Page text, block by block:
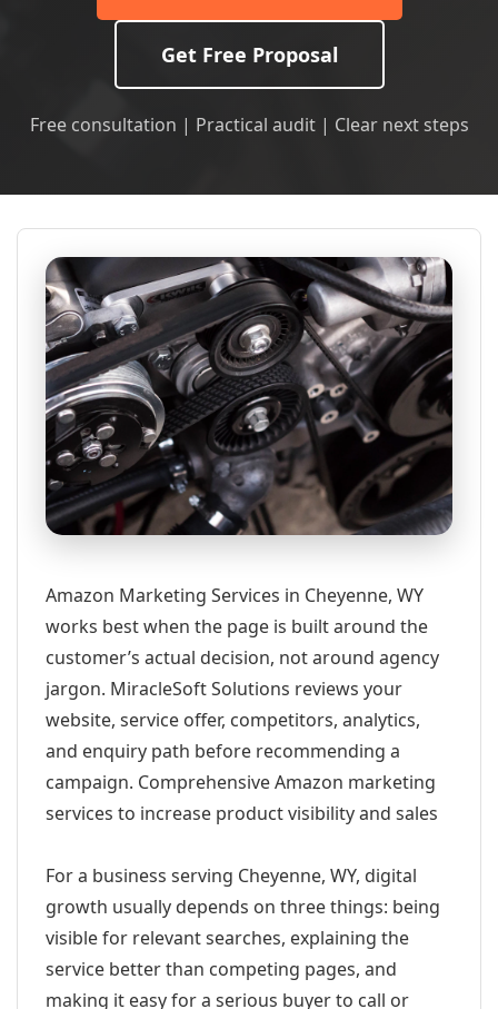
Get Free Proposal
Free consultation | Practical audit | Clear next steps
Amazon Marketing Services in Cheyenne, WY
works best when the page is built around the
customer’s actual decision, not around agency
jargon. MiracleSoft Solutions reviews your
website, service offer, competitors, analytics,
and enquiry path before recommending a
campaign. Comprehensive Amazon marketing
services to increase product visibility and sales
For a business serving Cheyenne, WY, digital
growth usually depends on three things: being
visible for relevant searches, explaining the
service better than competing pages, and
making it easy for a serious buyer to call or